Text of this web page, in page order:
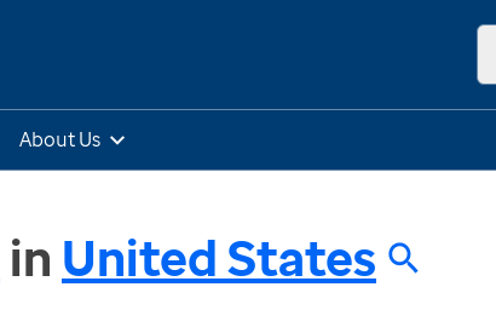
About Us
in United States